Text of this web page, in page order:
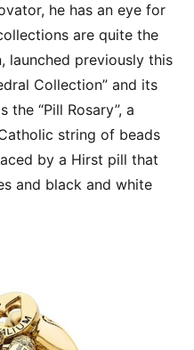
he has an eye for
are quite the
launched previously this
Collection” and its
“Pill Rosary”, a
string of beads
by a Hirst pill that
and black and white